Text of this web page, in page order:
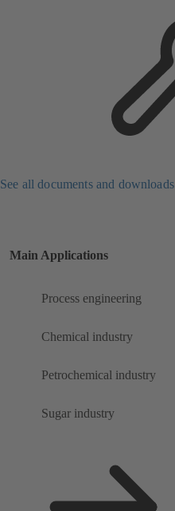
See all documents and downloads
Main Applications
Process engineering
Chemical industry
Petrochemical industry
Sugar industry